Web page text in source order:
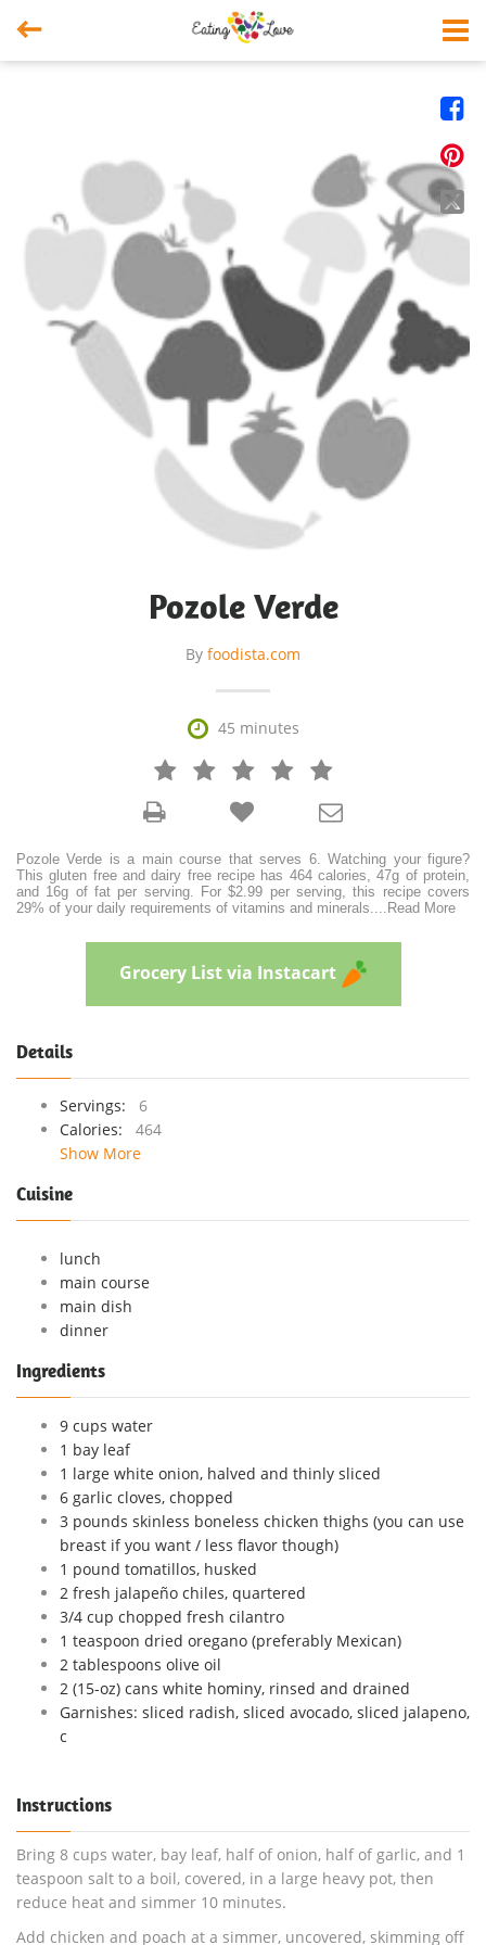




Pozole Verde
By foodista.com
 45 minutes
   



Pozole Verde is a main course that serves 6. Watching your figure?
This gluten free and dairy free recipe has 464 calories, 47g of protein,
and 16g of fat per serving. For $2.99 per serving, this recipe covers
29% of your daily requirements of vitamins and minerals.
Read More
Grocery List via Instacart
Details
Servings:
6
Calories:
464
Show More
Cuisine
lunch
main course
main dish
dinner
Ingredients
9 cups water
1 bay leaf
1 large white onion, halved and thinly sliced
6 garlic cloves, chopped
3 pounds skinless boneless chicken thighs (you can use
breast if you want / less flavor though)
1 pound tomatillos, husked
2 fresh jalapeño chiles, quartered
3/4 cup chopped fresh cilantro
1 teaspoon dried oregano (preferably Mexican)
2 tablespoons olive oil
2 (15-oz) cans white hominy, rinsed and drained
Garnishes: sliced radish, sliced avocado, sliced jalapeno,
c
Instructions
Bring 8 cups water, bay leaf, half of onion, half of garlic, and 1
teaspoon salt to a boil, covered, in a large heavy pot, then
reduce heat and simmer 10 minutes.
Add chicken and poach at a simmer, uncovered, skimming off